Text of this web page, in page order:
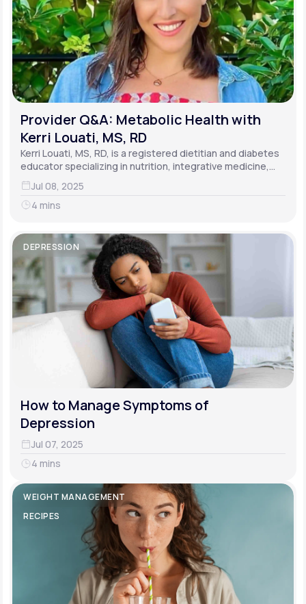
Join LifeMD+
Provider Q&A: Metabolic Health with
Kerri Louati, MS, RD
Kerri Louati, MS, RD, is a registered dietitian and diabetes
educator specializing in nutrition, integrative medicine,
and functional medicine.
Jul 08, 2025
4 mins
DEPRESSION
How to Manage Symptoms of
Depression
Jul 07, 2025
4 mins
WEIGHT MANAGEMENT
RECIPES